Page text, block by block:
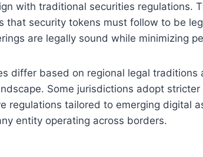
with traditional securities regulations.
that security tokens must follow to be
are legally sound while minimizing
differ based on regional legal traditions
Some jurisdictions adopt
regulations tailored to emerging digital
entity operating across borders.